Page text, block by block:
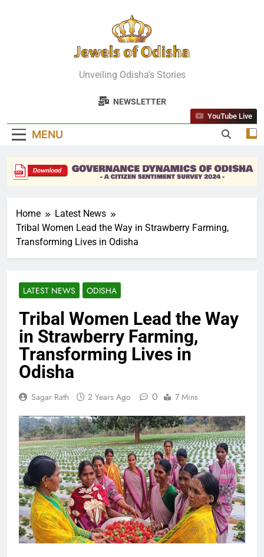
Jewels Of
Odisha
Unveiling Odisha's Stories
NEWSLETTER
MENU
YouTube Live
Home
Latest News
Tribal Women Lead the Way in Strawberry Farming,
Transforming Lives in Odisha
LATEST NEWS ODISHA
Tribal Women Lead the Way
in Strawberry Farming,
Transforming Lives in
Odisha
Sagar Rath 2 Years Ago 0 7 Mins